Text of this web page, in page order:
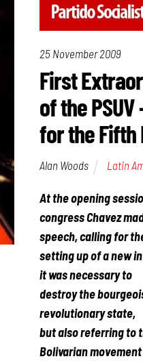
25 November 2009
First
of the
for the
Alan Woods Latin
At the opening
congress Chavez
speech, calling for
setting up of a new
it was necessary to
destroy the
revolutionary state,
but also referring to
Bolivarian movement